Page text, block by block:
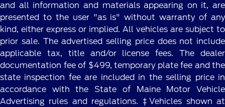
and all information and materials appearing on it, are
presented to the user "as is" without warranty of any
kind, either express or implied. All vehicles are subject to
prior sale. The advertised selling price does not include
applicable tax, title and/or license fees. The dealer
documentation fee of $499, temporary plate fee and the
state inspection fee are included in the selling price in
accordance with the State of Maine Motor Vehicle
Advertising rules and regulations. ‡Vehicles shown at